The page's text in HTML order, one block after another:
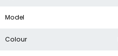
Model
Colour